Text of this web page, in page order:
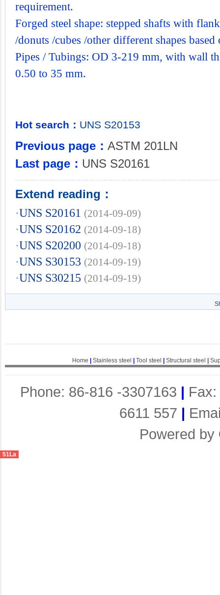
requirement.
Forged steel shape: stepped shafts with
/donuts /cubes /other different shapes
Pipes / Tubings: OD 3-219 mm, with wall
0.50 to 35 mm.
Hot search： UNS S20153
Previous page： ASTM 201LN
Last page： UNS S20161
Extend reading：
·UNS S20161 (2014-09-09)
·UNS S20162 (2014-09-18)
·UNS S20200 (2014-09-18)
·UNS S30153 (2014-09-19)
·UNS S30215 (2014-09-19)
Home Stainless steel Tool steel Structural steel
Phone: 86-816 -3307163 |
6611 557 |
Powered by
51La